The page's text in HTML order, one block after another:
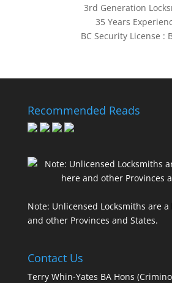
3rd Generation
35 Years
BC Security License :
Recommended Reads
Note: Unlicensed Locksmiths are
and other Provinces and States.
Contact Us
Terry Whin-Yates BA Hons